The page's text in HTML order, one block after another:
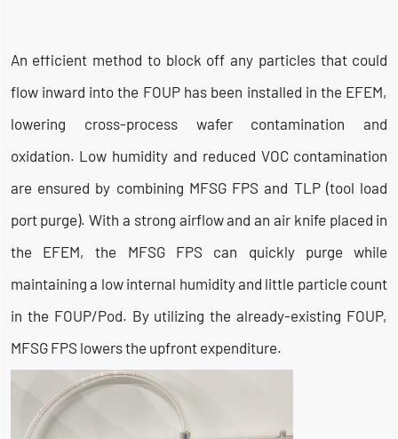
An efficient method to block off any particles that could
flow inward into the FOUP has been installed in the EFEM,
lowering cross-process wafer contamination and
oxidation. Low humidity and reduced VOC contamination
are ensured by combining MFSG FPS and TLP (tool load
port purge). With a strong airflow and an air knife placed in
the EFEM, the MFSG FPS can quickly purge while
maintaining a low internal humidity and little particle count
in the FOUP/Pod. By utilizing the already-existing FOUP,
MFSG FPS lowers the upfront expenditure.